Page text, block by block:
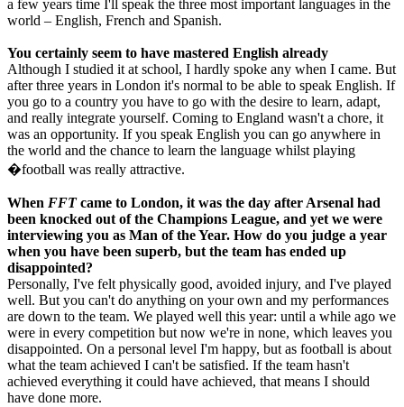
a few years time I'll speak the three most important languages in the
world – English, French and Spanish.
You certainly seem to have mastered English already
Although I studied it at school, I hardly spoke any when I came. But
after three years in London it's normal to be able to speak English. If
you go to a country you have to go with the desire to learn, adapt,
and really integrate yourself. Coming to England wasn't a chore, it
was an opportunity. If you speak English you can go anywhere in
the world and the chance to learn the language whilst playing
�football was really attractive.
When FFTcame to London, it was the day after Arsenal had
been knocked out of the Champions League, and yet we were
interviewing you as Man of the Year. How do you judge a year
when you have been superb, but the team has ended up
disappointed?
Personally, I've felt physically good, avoided injury, and I've played
well. But you can't do anything on your own and my performances
are down to the team. We played well this year: until a while ago we
were in every competition but now we're in none, which leaves you
disappointed. On a personal level I'm happy, but as football is about
what the team achieved I can't be satisfied. If the team hasn't
achieved everything it could have achieved, that means I should
have done more.